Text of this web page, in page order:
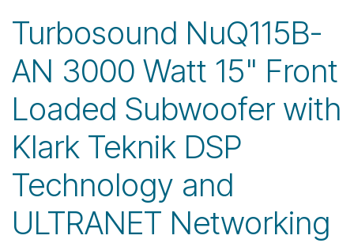
Turbosound NuQ115B-
AN 3000 Watt 15" Front
Loaded Subwoofer with
Klark Teknik DSP
Technology and
ULTRANET Networking